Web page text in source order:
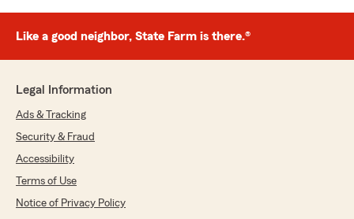
July 30, 2025
5out of
rating by Tonythe towman
"I love ❤️ them they are amazing ...
Lil story... we had a hurricane 🌀 hit here in the
Do yall know Bryan and his kids was out helping
Like a good neighbor, State Farm is there.®
Legal Information
Ads & Tracking
Security & Fraud
Accessibility
Terms of Use
Notice of Privacy Policy